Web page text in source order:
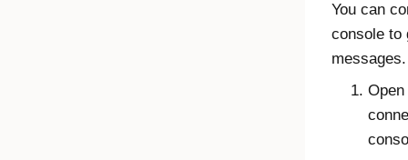
You can
consoleto
messages.